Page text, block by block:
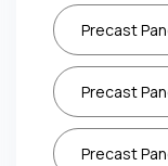
Precast
Precast
Precast